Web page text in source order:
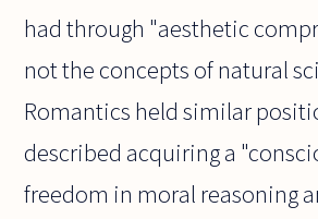
had through "aesthetic
not the concepts of natural
Romantics held similar
described acquiring a
freedom in moral reasoning